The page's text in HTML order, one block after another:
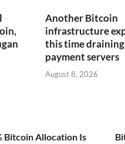
Another Bitcoin
infrastructure
this time
payment servers
August 8, 2026
Bitcoin Allocation Is